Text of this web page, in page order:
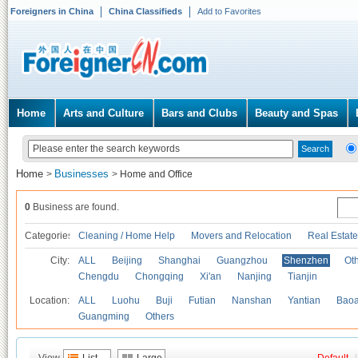
Foreigners in China China Classifieds Add to Favorites
Home Arts and Culture Bars and Clubs Beauty and Spas
Home > Businesses > Home and Office
0 Business are found.
Categories Cleaning / Home Help Movers and Relocation Real
City: ALL Beijing Shanghai Guangzhou Shenzhen
Chengdu
Chongqing Xi'an Nanjing Tianjin
Location: ALL Luohu Buji Futian Nanshan Yantian
Guangming
Others